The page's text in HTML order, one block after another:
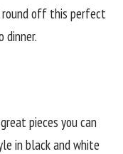
off this perfect
dinner.
pieces you can
in black and white